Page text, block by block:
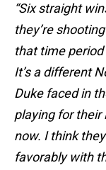
“Six straight
they’re
that time
It’s a different
Duke faced in
playing for their
now. I think
favorably with